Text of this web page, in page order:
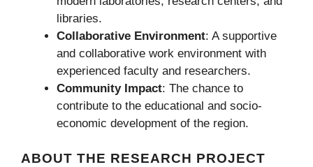
libraries.
Collaborative Environment: A supportive
and collaborative work environment with
experienced faculty and researchers.
Community Impact: The chance to
contribute to the educational and socio-
economic development of the region.
ABOUT THE RESEARCH PROJECT